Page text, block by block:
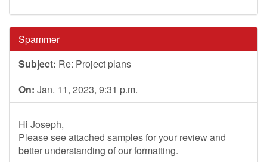
Spammer
Subject: Re: Project plans
On: Jan. 11, 2023, 9:31 p.m.
Hi Joseph,
Please see attached samples for your review and
better understanding of our formatting.